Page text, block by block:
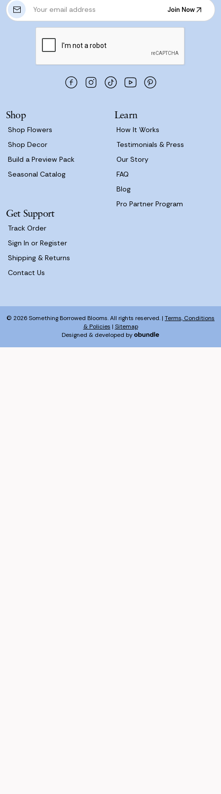
E
m
s
Join Now
Join Now
Shop
Shop Flowers
Shop Decor
Build a Preview Pack
Seasonal Catalog
Learn
How It Works
Testimonials & Press
Our Story
FAQ
Blog
Pro Partner Program
Get Support
Track Order
Sign In or Register
Shipping & Returns
Contact Us
© 2026 Something Borrowed Blooms. All rights reserved. | Terms, Conditions
& Policies | Sitemap
Designed & developed by